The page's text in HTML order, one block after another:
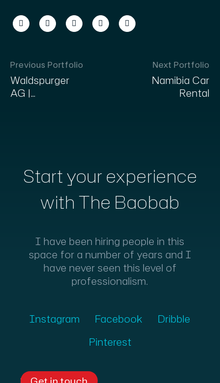
Previous Portfolio
Waldspurger
AG |
Next Portfolio
Namibia Car
Rental
Start your experience
with The Baobab
I have been hiring people in this
space for a number of years and I
have never seen this level of
professionalism.
Instagram Facebook
Dribble
Pinterest